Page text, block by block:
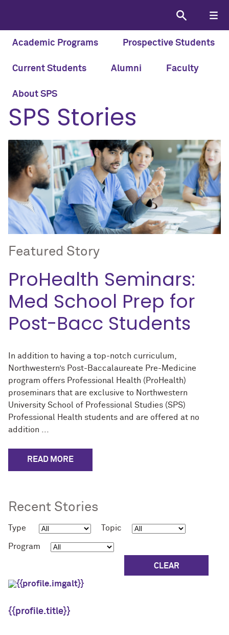
Academic Programs Prospective Students
Current Students Alumni Faculty
About SPS
SPS Stories
Featured Story
ProHealth Seminars:
Med School Prep for
Post-Bacc Students
In addition to having a top-notch curriculum,
Northwestern’s Post-Baccalaureate Pre-Medicine
program offers Professional Health (ProHealth)
proseminars that are exclusive to Northwestern
University School of Professional Studies (SPS)
Professional Health students and are offered at no
addition ...
READ MORE
Recent Stories
Type Topic
Program
{{profile.title}}